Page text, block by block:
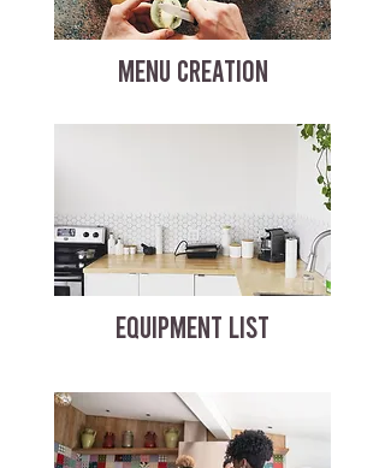
MENU CREATION
EQUIPMENT LIST